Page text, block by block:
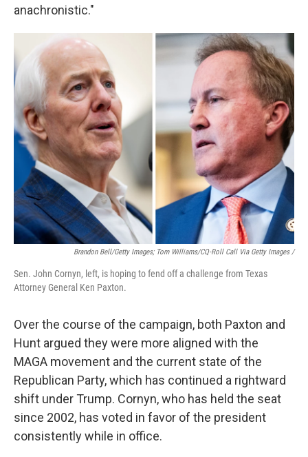
anachronistic."
Brandon Bell/Getty Images; Tom Williams/CQ-Roll Call Via Getty Images /
Sen. John Cornyn, left, is hoping to fend off a challenge from Texas
Attorney General Ken Paxton.
Over the course of the campaign, both Paxton and
Hunt argued they were more aligned with the
MAGA movement and the current state of the
Republican Party, which has continued a rightward
shift under Trump. Cornyn, who has held the seat
since 2002, has voted in favor of the president
consistently while in office.